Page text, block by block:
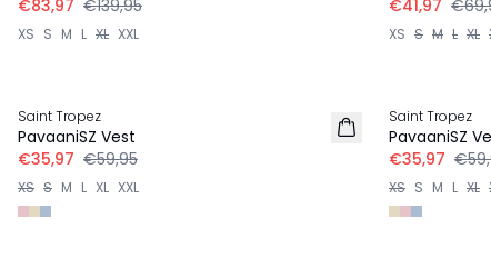
€83,97 €139,95
XS S M L XL XXL
€41,97
XS S M L XL
Saint Tropez
PavaaniSZ Vest
€35,97 €59,95
XS S M L XL XXL
Saint Tropez
PavaaniSZ
€35,97
XS S M L XL